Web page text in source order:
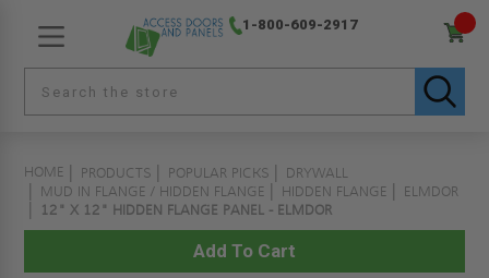
1-800-609-2917
HOME PRODUCTS POPULAR PICKS
DRYWALL
MUD IN FLANGE / HIDDEN FLANGE
HIDDEN FLANGE
ELMDOR
12" X 12" HIDDEN FLANGE PANEL - ELMDOR